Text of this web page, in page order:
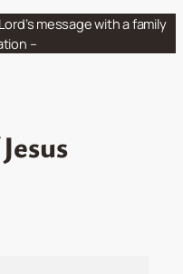
message with a family
–